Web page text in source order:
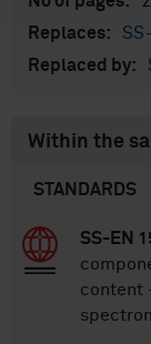
Replaces:
Replaced by:
Within the
STANDARDS
SS-EN
content